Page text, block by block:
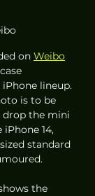
on Weibo
lineup.
is to be
drop the mini
14,
standard
the